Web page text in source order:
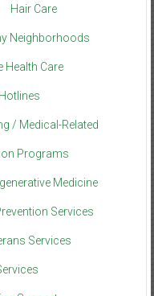
Hair Care
Neighborhoods
Health Care
Hotlines
/ Medical-Related
Programs
Medicine
Services
Services